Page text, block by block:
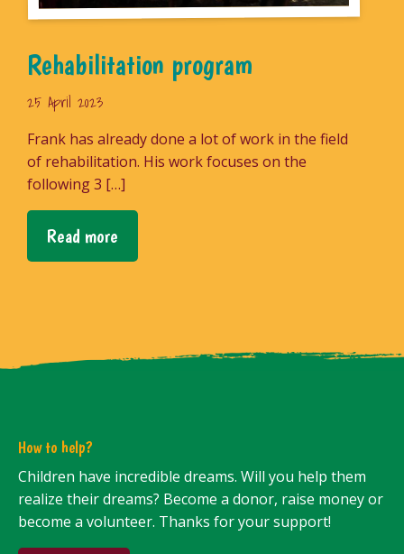
Rehabilitation program
25 April 2023
Frank has already done a lot of work in the field
of rehabilitation. His work focuses on the
following 3 […]
Read more
How to help?
Children have incredible dreams. Will you help them
realize their dreams? Become a donor, raise money or
become a volunteer. Thanks for your support!